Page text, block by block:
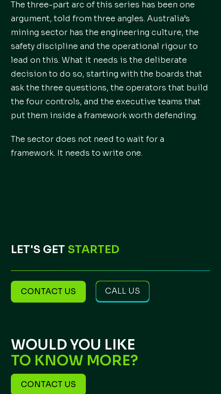
LET'S GET STARTED
CONTACT US CALL US
The three-part arc of this series has been one
argument, told from three angles. Australia’s
mining sector has the engineering culture, the
safety discipline and the operational rigour to
lead on this. What it needs is the deliberate
decision to do so, starting with the boards that
ask the three questions, the operators that build
the four controls, and the executive teams that
put them inside a framework worth defending.
The sector does not need to wait for a
framework. It needs to write one.
WOULD YOU LIKE
TO KNOW MORE?
CONTACT US